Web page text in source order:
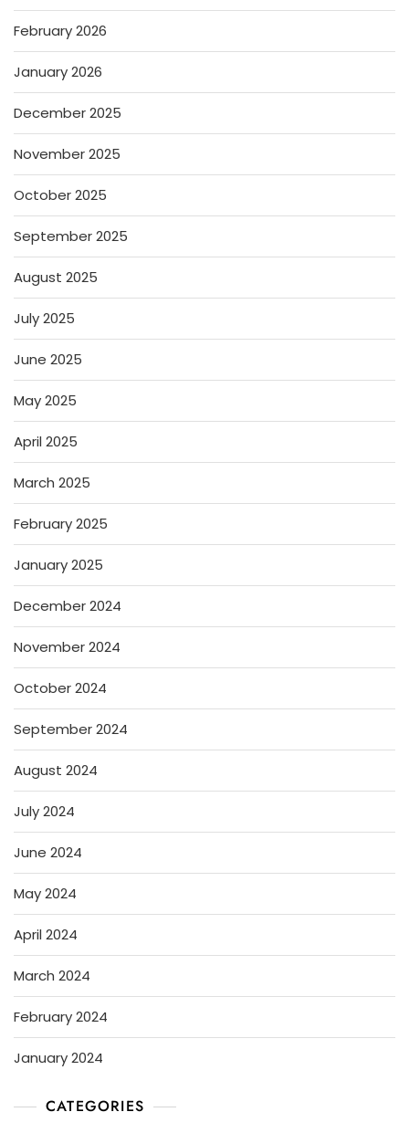
February 2026
January 2026
December 2025
November 2025
October 2025
September 2025
August 2025
July 2025
June 2025
May 2025
April 2025
March 2025
February 2025
January 2025
December 2024
November 2024
October 2024
September 2024
August 2024
July 2024
June 2024
May 2024
April 2024
March 2024
February 2024
January 2024
CATEGORIES